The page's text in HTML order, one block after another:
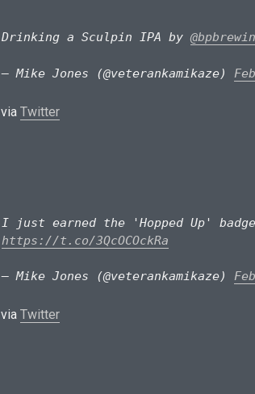
Drinking a Sculpin IPA by
— Mike Jones (@veterankamikaze)
via Twitter
I just earned the 'Hopped Up'
https://t.co/3QcOCOckRa
— Mike Jones (@veterankamikaze)
via Twitter